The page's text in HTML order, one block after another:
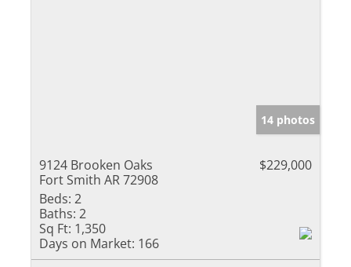
14 photos
9124 Brooken Oaks
Fort Smith AR 72908
$229,000
Beds: 2
Baths: 2
Sq Ft: 1,350
Days on Market: 166